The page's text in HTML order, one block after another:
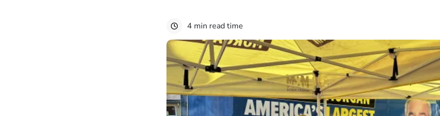
4 min read time